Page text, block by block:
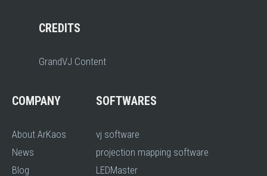
CREDITS
GrandVJ Content
COMPANY
About ArKaos
News
Blog
SOFTWARES
vj software
projection mapping software
LEDMaster